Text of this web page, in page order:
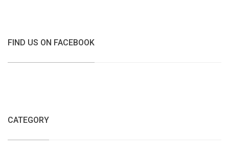
FIND US ON FACEBOOK
CATEGORY